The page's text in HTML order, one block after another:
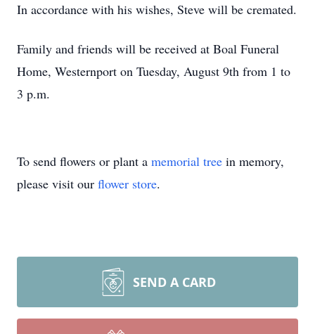
In accordance with his wishes, Steve will be cremated.
Family and friends will be received at Boal Funeral
Home, Westernport on Tuesday, August 9th from 1 to
3 p.m.
To send flowers or plant a memorial tree in memory,
please visit our flower store.
SEND A CARD